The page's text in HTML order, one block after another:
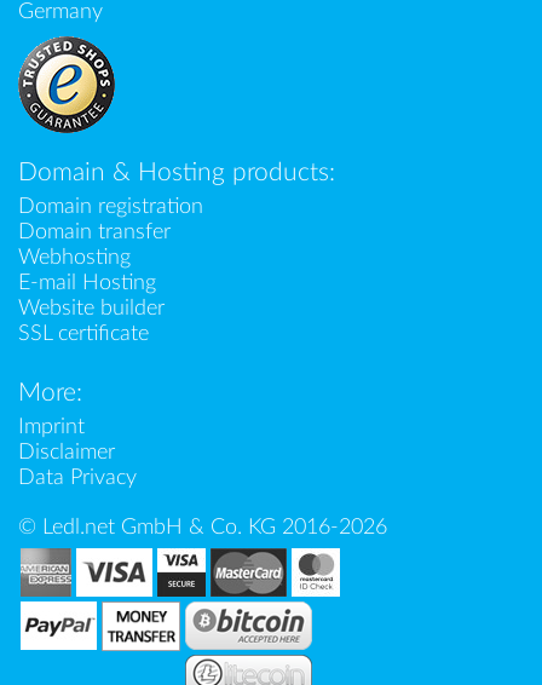
Germany
Domain & Hosting products:
Domain registration
Domain transfer
Webhosting
E-mail Hosting
Website builder
SSL certificate
More:
Imprint
Disclaimer
Data Privacy
© Ledl.net GmbH & Co. KG 2016-2026